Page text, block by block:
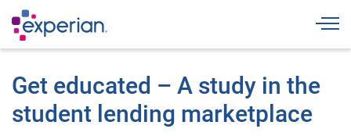
Get educated – A study in the
student lending marketplace